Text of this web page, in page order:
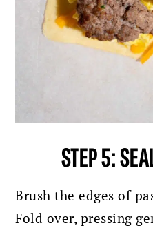
STEP 5:
Brush the edges of
Fold over, pressing